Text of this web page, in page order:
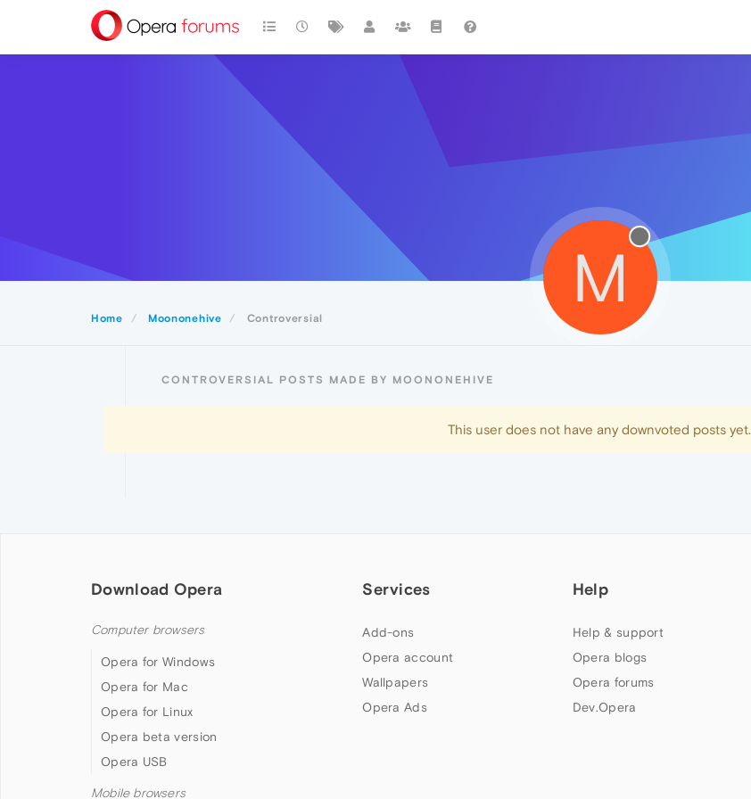
Home Moononehive Controversial
M
CONTROVERSIAL POSTS MADE BY MOONONEHIVE
This user does not have any downvoted posts yet.
Download Opera
Computer browsers
Opera for Windows
Opera for Mac
Opera for Linux
Opera beta version
Opera USB
Mobile browsers
Services
Add-ons
Opera account
Wallpapers
Opera Ads
Help
Help & support
Opera blogs
Opera forums
Dev.Opera